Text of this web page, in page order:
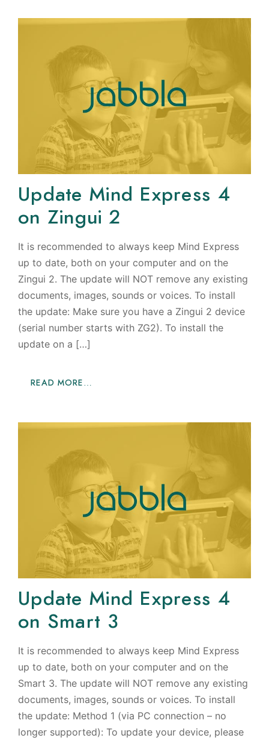
Update Mind Express 4
on Zingui 2
It is recommended to always keep Mind Express
up to date, both on your computer and on the
Zingui 2. The update will NOT remove any existing
documents, images, sounds or voices. To install
the update: Make sure you have a Zingui 2 device
(serial number starts with ZG2). To install the
update on a […]
READ MORE…
Update Mind Express 4
on Smart 3
It is recommended to always keep Mind Express
up to date, both on your computer and on the
Smart 3. The update will NOT remove any existing
documents, images, sounds or voices. To install
the update: Method 1 (via PC connection – no
longer supported): To update your device, please